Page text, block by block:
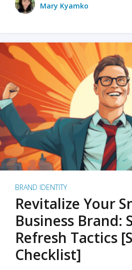
Mary Kyamko
BRAND IDENTITY
Revitalize Your
Business Brand:
Refresh Tactics
Checklist]